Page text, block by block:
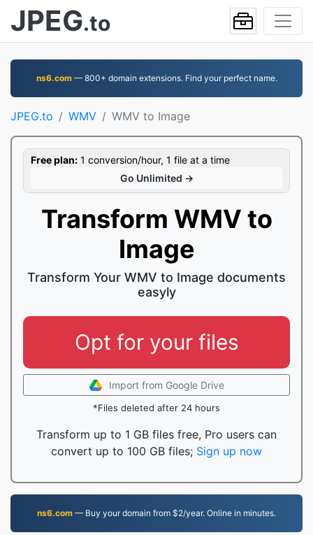
JPEG.to
ns6.com— 800+ domain extensions. Find your perfect name.
JPEG.to WMV WMV to Image
Free plan: 1 conversion/hour, 1 file at a time
Go Unlimited →
Transform WMV to
Image
Transform Your WMV to Image documents
easyly
Opt for your files
Import from Google Drive
*Files deleted after 24 hours
Transform up to 1 GB files free, Pro users can
convert up to 100 GB files; Sign up now
ns6.com — Buy your domain from $2/year. Online in minutes.